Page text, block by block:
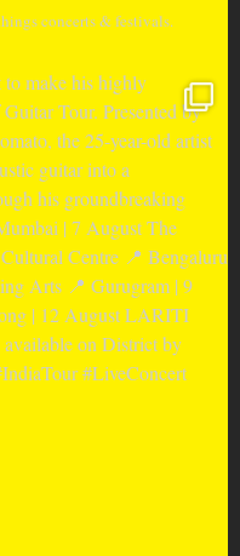
concerts & festivals.